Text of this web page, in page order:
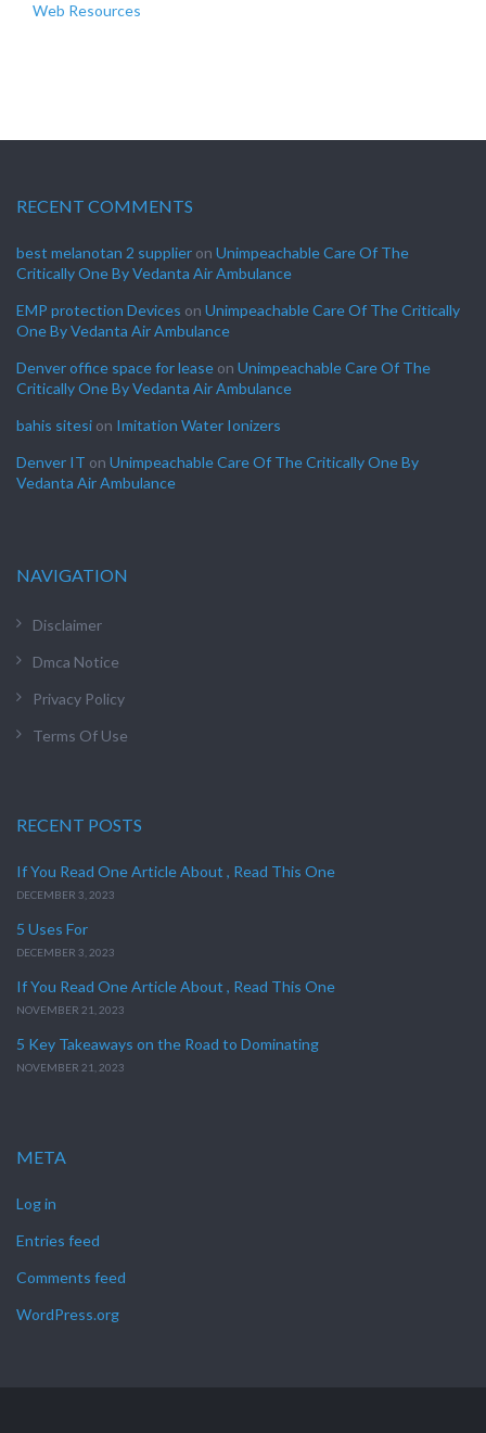
Web Resources
RECENT COMMENTS
best melanotan 2 supplier on Unimpeachable Care Of The
Critically One By Vedanta Air Ambulance
EMP protection Devices on Unimpeachable Care Of The Critically
One By Vedanta Air Ambulance
Denver office space for lease on Unimpeachable Care Of The
Critically One By Vedanta Air Ambulance
bahis sitesi on Imitation Water Ionizers
Denver IT on Unimpeachable Care Of The Critically One By
Vedanta Air Ambulance
NAVIGATION
Disclaimer
Dmca Notice
Privacy Policy
Terms Of Use
RECENT POSTS
If You Read One Article About , Read This One
DECEMBER 3, 2023
5 Uses For
DECEMBER 3, 2023
If You Read One Article About , Read This One
NOVEMBER 21, 2023
5 Key Takeaways on the Road to Dominating
NOVEMBER 21, 2023
META
Log in
Entries feed
Comments feed
WordPress.org